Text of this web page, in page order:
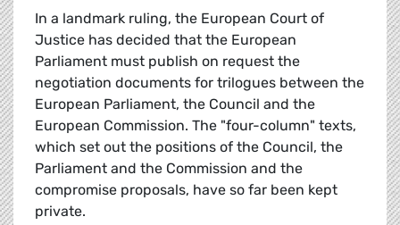
In a landmark ruling, the European Court of
Justice has decided that the European
Parliament must publish on request the
negotiation documents for trilogues between the
European Parliament, the Council and the
European Commission. The "four-column" texts,
which set out the positions of the Council, the
Parliament and the Commission and the
compromise proposals, have so far been kept
private.